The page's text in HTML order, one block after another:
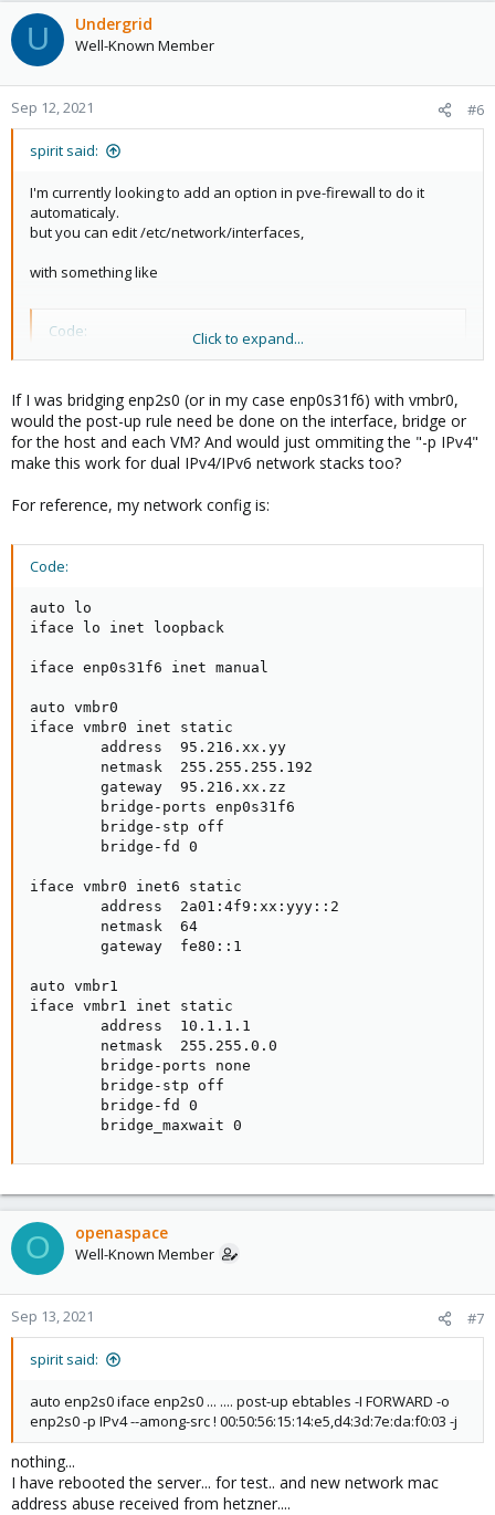
U Undergrid
Well-Known Member
Sep 12, 2021 #6
spirit said:
I'm currently looking to add an option in pve-firewall to do it
automaticaly.
but you can edit /etc/network/interfaces,
with something like
Code:
iface enp2s0 ...
     ....
post-up ebtables -I FORWARD -o enp2s0 -p
Click to expand...
If I was bridging enp2s0 (or in my case enp0s31f6) with vmbr0,
would the post-up rule need be done on the interface, bridge or
for the host and each VM? And would just ommiting the "-p IPv4"
make this work for dual IPv4/IPv6 network stacks too?
For reference, my network config is:
Code:
auto lo
iface lo inet loopback
iface enp0s31f6 inet manual
auto vmbr0
iface vmbr0 inet static
        address  95.216.xx.yy
        netmask  255.255.255.192
        gateway  95.216.xx.zz
        bridge-ports enp0s31f6
        bridge-stp off
        bridge-fd 0
iface vmbr0 inet6 static
        address  2a01:4f9:xx:yyy::2
        netmask  64
        gateway  fe80::1
auto vmbr1
iface vmbr1 inet static
        address  10.1.1.1
        netmask  255.255.0.0
        bridge-ports none
        bridge-stp off
        bridge-fd 0
        bridge_maxwait 0
O openaspace
Well-Known Member
Sep 13, 2021 #7
spirit said:
auto enp2s0 iface enp2s0 ... .... post-up ebtables -I FORWARD -o
enp2s0 -p IPv4 --among-src ! 00:50:56:15:14:e5,d4:3d:7e:da:f0:03 -j
nothing...
I have rebooted the server... for test.. and new network mac
address abuse received from hetzner....